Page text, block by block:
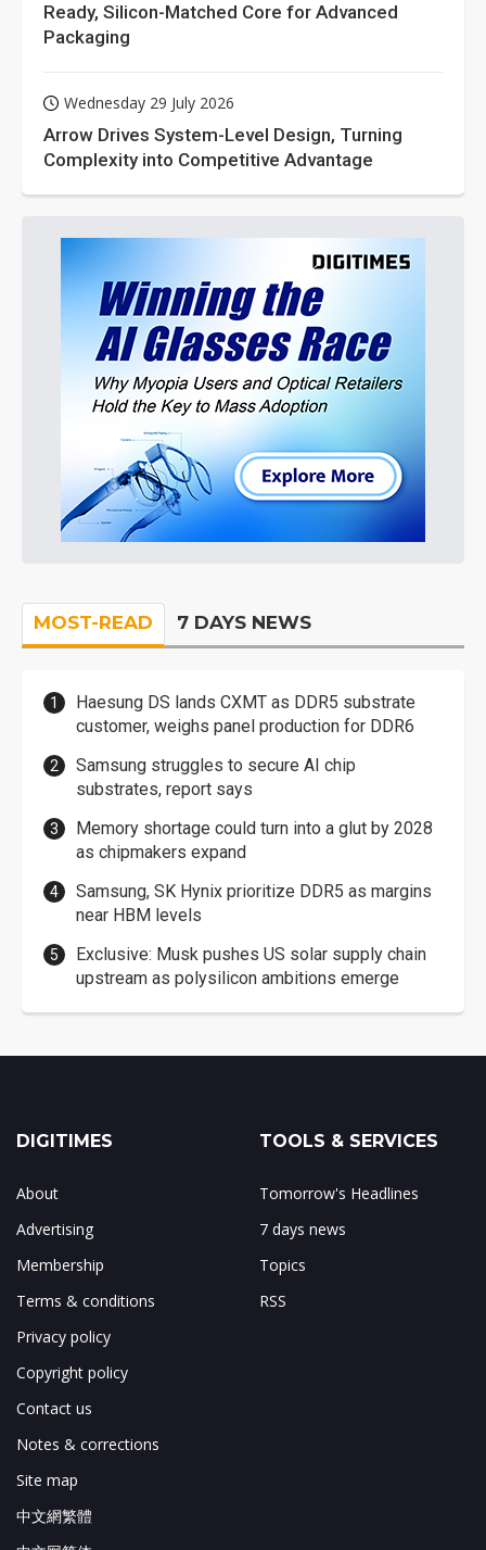
Ready, Silicon-Matched Core for Advanced
Packaging
Wednesday 29 July 2026
Arrow Drives System-Level Design, Turning
Complexity into Competitive Advantage
MOST-READ 7 DAYS NEWS
Haesung DS lands CXMT as DDR5 substrate
customer, weighs panel production for DDR6
Samsung struggles to secure AI chip
substrates, report says
Memory shortage could turn into a glut by 2028
as chipmakers expand
Samsung, SK Hynix prioritize DDR5 as margins
near HBM levels
Exclusive: Musk pushes US solar supply chain
upstream as polysilicon ambitions emerge
DIGITIMES
About
Advertising
Membership
Terms & conditions
Privacy policy
Copyright policy
Contact us
Notes & corrections
Site map
中文網繁體
TOOLS & SERVICES
Tomorrow's Headlines
7 days news
Topics
RSS